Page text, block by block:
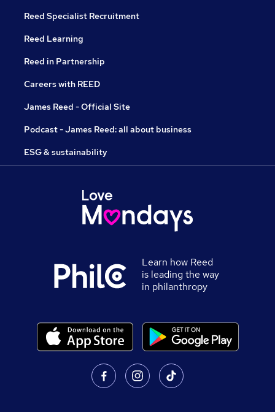
Reed Specialist Recruitment
Reed Learning
Reed in Partnership
Careers with REED
James Reed - Official Site
Podcast - James Reed: all about business
ESG & sustainability
Learn how Reed
is leading the way
in philanthropy